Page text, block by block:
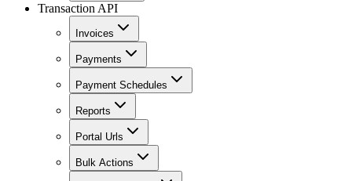
Transaction API
Invoices
Payments
Payment Schedules
Reports
Portal Urls
Bulk Actions